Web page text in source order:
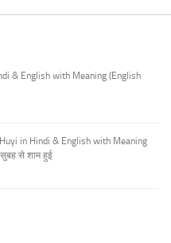
& English with Meaning (English
in Hindi & English with Meaning
से शाम हुई